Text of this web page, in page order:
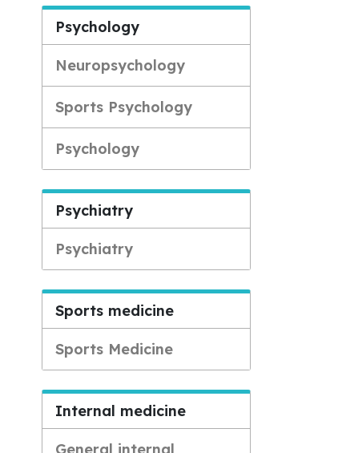
Psychology
Neuropsychology
Sports Psychology
Psychology
Psychiatry
Psychiatry
Sports medicine
Sports Medicine
Internal medicine